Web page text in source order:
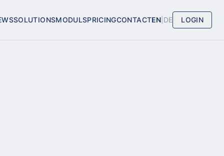
SOLUTIONSMODULSPRICINGCONTACTEN DE LOGIN